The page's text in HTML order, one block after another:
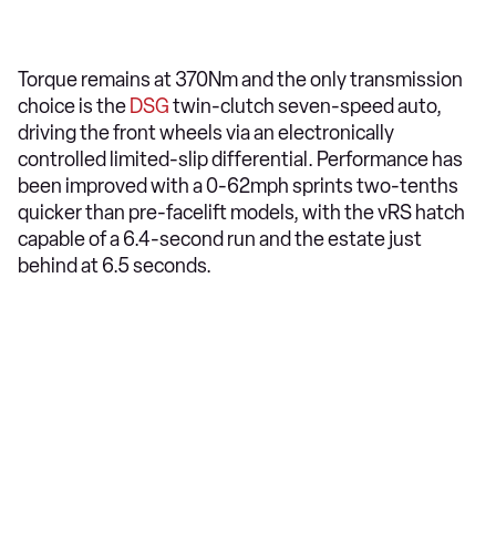
Torque remains at 370Nm and the only transmission
choice is the DSGtwin-clutch seven-speed auto,
driving the front wheels via an electronically
controlled limited-slip differential. Performance has
been improved with a 0-62mph sprints two-tenths
quicker than pre-facelift models, with the vRS hatch
capable of a 6.4-second run and the estate just
behind at 6.5 seconds.